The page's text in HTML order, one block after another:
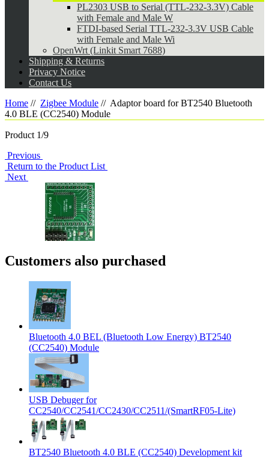
PL2303 USB to Serial (TTL-232-3.3V) Cable
with Female and Male W
FTDI-based Serial TTL-232-3.3V USB Cable
with Female and Male Wi
OpenWrt (Linkit Smart 7688)
Shipping & Returns
Privacy Notice
Contact Us
Home // Zigbee Module //Adaptor board for BT2540 Bluetooth
4.0 BLE (CC2540) Module
Product 1/9
Previous
Return to the Product List
Next
Customers also purchased
Bluetooth 4.0 BEL (Bluetooth Low Energy) BT2540
(CC2540) Module
USB Debuger for
CC2540/CC2541/CC2430/CC2511/(SmartRF05-Lite)
BT2540 Bluetooth 4.0 BLE (CC2540) Development kit